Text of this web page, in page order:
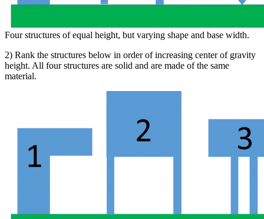
Increase text margins Decrease text margins
Reset to Defaults
Four structures of equal height, but varying shape and base width.
2) Rank the structures below in order of increasing center of gravity
height. All four structures are solid and are made of the same
material.